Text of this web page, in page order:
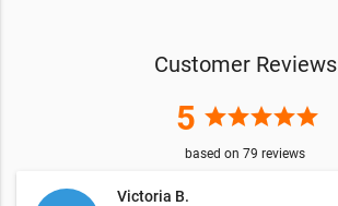
Customer Reviews
5 starstarstarstarstar
based on 79 reviews
Victoria B.